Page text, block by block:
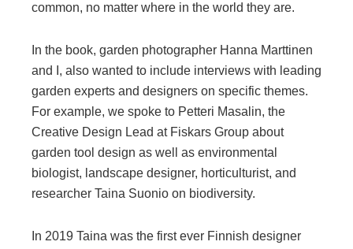
common, no matter where in the world they are.
In the book, garden photographer Hanna Marttinen
and I, also wanted to include interviews with leading
garden experts and designers on specific themes.
For example, we spoke to Petteri Masalin, the
Creative Design Lead at Fiskars Group about
garden tool design as well as environmental
biologist, landscape designer, horticulturist, and
researcher Taina Suonio on biodiversity.
In 2019 Taina was the first ever Finnish designer